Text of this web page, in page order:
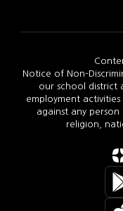
Notice of Non-
our school district
employment
against any
religion,